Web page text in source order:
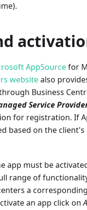
AppSourcefor
websitealso
Business
Service
for registration. If
based on the client's
must be
range of
a
an app click on